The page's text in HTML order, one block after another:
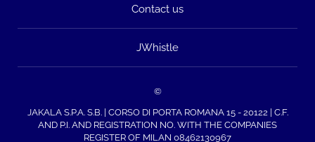
Contact us
JWhistle
©
JAKALA S.P.A. S.B. | CORSO DI PORTA ROMANA 15 - 20122 | C.F.
AND P.I. AND REGISTRATION NO. WITH THE COMPANIES
REGISTER OF MILAN 08462130967